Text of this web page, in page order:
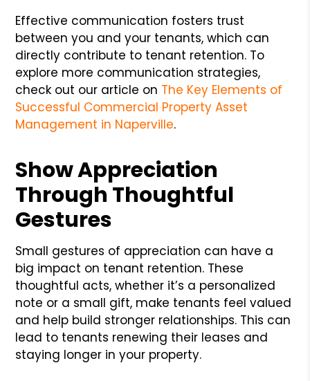
Effective communication fosters trust
between you and your tenants, which can
directly contribute to tenant retention. To
explore more communication strategies,
check out our article on The Key Elements of
Successful Commercial Property Asset
Management in Naperville.
Show Appreciation
Through Thoughtful
Gestures
Small gestures of appreciation can have a
big impact on tenant retention. These
thoughtful acts, whether it’s a personalized
note or a small gift, make tenants feel valued
and help build stronger relationships. This can
lead to tenants renewing their leases and
staying longer in your property.